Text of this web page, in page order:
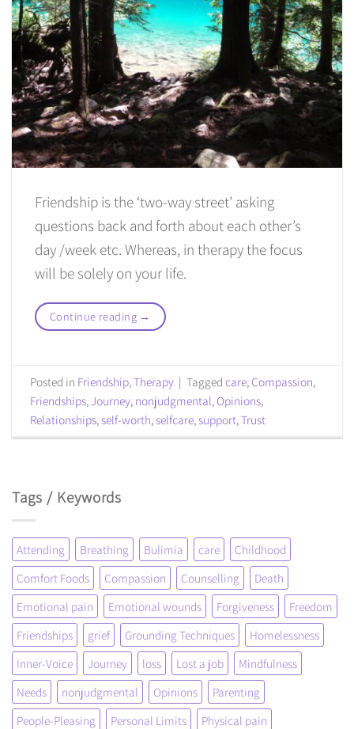
Friendship is the ‘two-way street’ asking
questions back and forth about each other’s
day /week etc. Whereas, in therapy the focus
will be solely on your life.
Continue reading →
Posted in Friendship,Therapy | Taggedcare, Compassion,
Friendships,Journey, nonjudgmental, Opinions,
Relationships, self-worth, selfcare, support,Trust
Tags / Keywords
Attending Breathing Bulimia care
Childhood
Comfort Foods
Compassion Counselling
Death
Emotional pain
Emotional wounds Forgiveness
Freedom
Friendships
grief Grounding Techniques
Homelessness
Inner-Voice
Journey loss Lost a job
Mindfulness
Needs
nonjudgmental Opinions
Parenting
People-Pleasing
Personal Limits
Physical pain